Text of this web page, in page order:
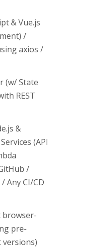
& Vue.js
/
axios /
(w/ State
REST
&
(API
/
Any CI/CD
browser-
pre-
versions)